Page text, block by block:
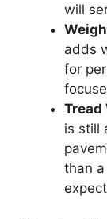
will
adds
for
Tread
is still
than